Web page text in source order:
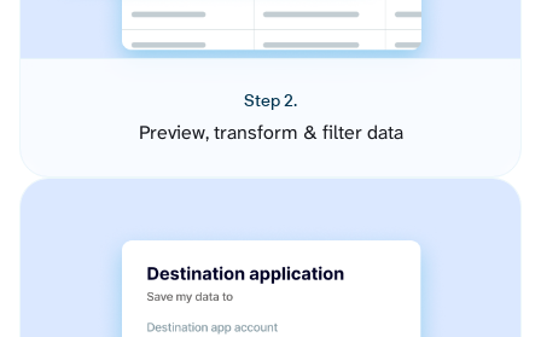
Step 2.
Preview, transform & filter data